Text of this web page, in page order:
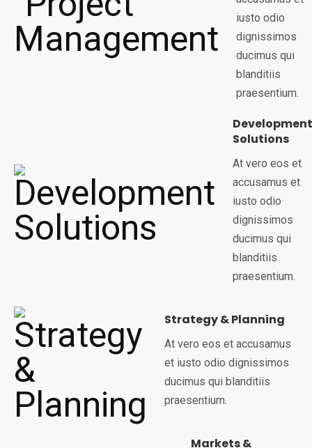
iusto odio
dignissimos
ducimus qui
blanditiis
praesentium.
Development
Solutions
At vero eos et
accusamus et
iusto odio
dignissimos
ducimus qui
blanditiis
praesentium.
Strategy & Planning
At vero eos et accusamus
et iusto odio dignissimos
ducimus qui blanditiis
praesentium.
Markets &